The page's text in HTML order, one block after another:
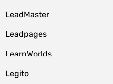
LeadMaster
Leadpages
LearnWorlds
Legito